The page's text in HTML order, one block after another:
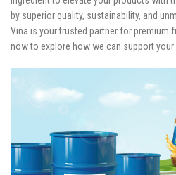
by superior quality, sustainability, and
Vina is your trusted partner for premium
now to explore how we can support your